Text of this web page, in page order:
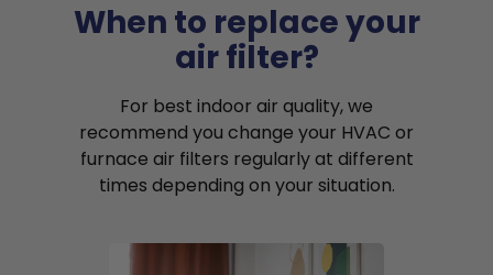
When to replace your
air filter?
For best indoor air quality, we
recommend you change your HVAC or
furnace air filters regularly at different
times depending on your situation.